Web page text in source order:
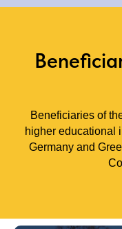
Beneficiaries of
higher educational
Germany and